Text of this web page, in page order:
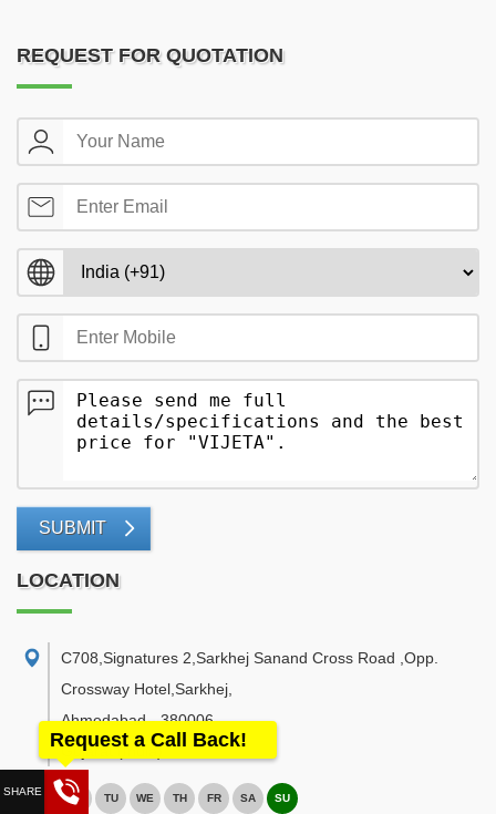
REQUEST FOR QUOTATION
SUBMIT
LOCATION
C708,Signatures 2,Sarkhej Sanand Cross Road ,Opp.
Crossway Hotel,Sarkhej
Ahmedabad-380006
Gujarat (India)
MO TU WE TH FR SA SU
Request a Call Back!